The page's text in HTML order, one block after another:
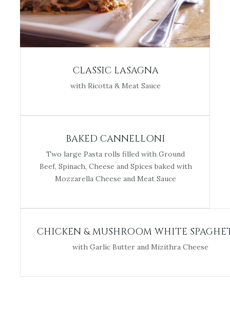
CLASSIC LASAGNA
with Ricotta & Meat Sauce
BAKED CANNELLONI
Two large Pasta rolls filled with Ground
Beef, Spinach, Cheese and Spices baked with
Mozzarella Cheese and Meat Sauce
CHICKEN & MUSHROOM WHITE
with Garlic Butter and Mizithra Cheese